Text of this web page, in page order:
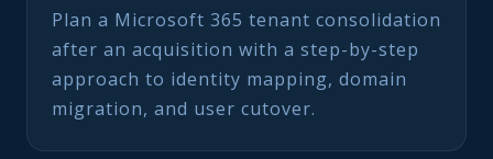
Plan a Microsoft 365 tenant consolidation
after an acquisition with a step-by-step
approach to identity mapping, domain
migration, and user cutover.